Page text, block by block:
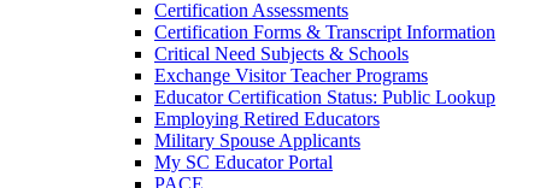
Certification Assessments
Certification Forms & Transcript Information
Critical Need Subjects & Schools
Exchange Visitor Teacher Programs
Educator Certification Status: Public Lookup
Employing Retired Educators
Military Spouse Applicants
My SC Educator Portal
PACE